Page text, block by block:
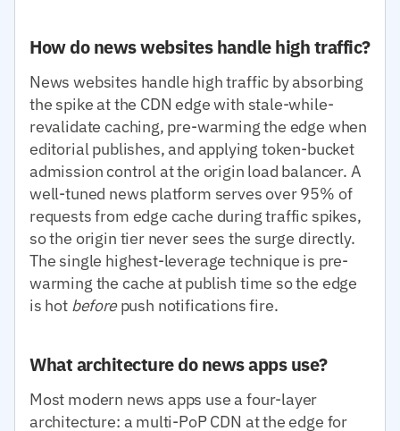
How do news websites handle high traffic?
News websites handle high traffic by absorbing
the spike at the CDN edge with stale-while-
revalidate caching, pre-warming the edge when
editorial publishes, and applying token-bucket
admission control at the origin load balancer. A
well-tuned news platform serves over 95% of
requests from edge cache during traffic spikes,
so the origin tier never sees the surge directly.
The single highest-leverage technique is pre-
warming the cache at publish time so the edge
is hot beforepush notifications fire.
What architecture do news apps use?
Most modern news apps use a four-layer
architecture: a multi-PoP CDN at the edge for